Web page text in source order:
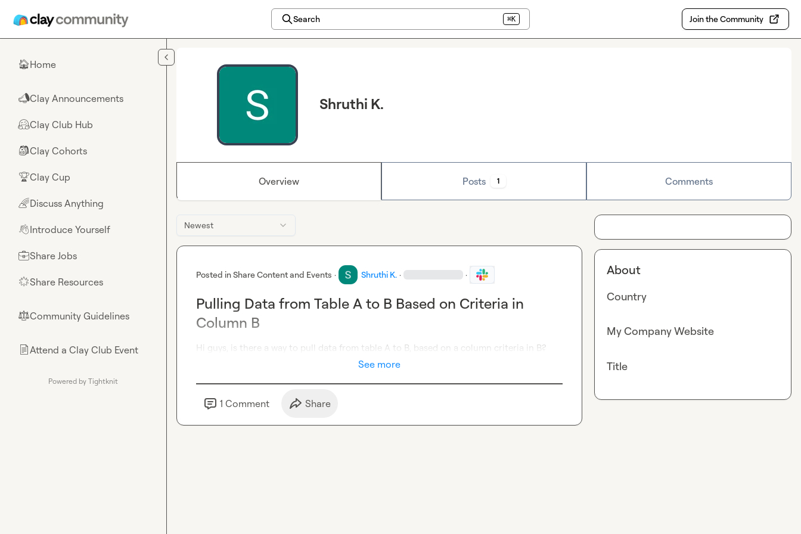
Search ⌘K Join the Community
🏠Home
📣Clay Announcements
🤗Clay Club Hub
🎒Clay Cohorts
🏆Clay Cup
🌈Discuss Anything
👋Introduce Yourself
💼Share Jobs
🌟Share Resources
⚖︎Community Guidelines
📄Attend a Clay Club Event
Powered by Tightknit
Shruthi K.
Overview Posts 1 Comments
Newest
Posted inShare Content and Events · Shruthi K. · ·
Pulling Data from Table A to B Based on Criteria in
Column B
Hi guys, is there a way to pull data from table A to B, based on a column criteria in B?
See more
1 Comment Share
About
Country
My Company Website
Title